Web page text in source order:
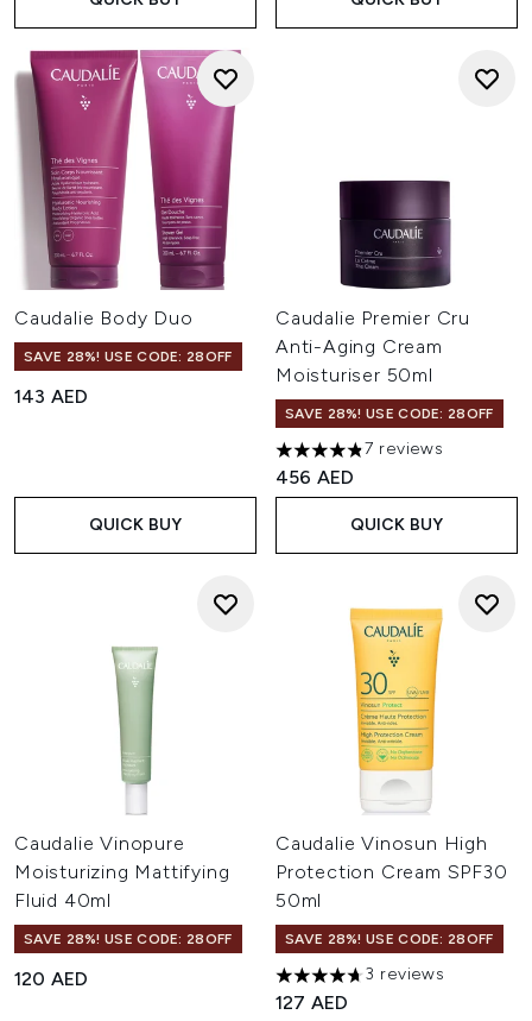
Caudalie Body Duo
SAVE 28%! USE CODE: 28OFF
143 AED
QUICK BUY
Caudalie Premier Cru
Anti-Aging Cream
Moisturiser 50ml
SAVE 28%! USE CODE: 28OFF
4.86 stars out of a maximum
7 reviews
456 AED
QUICK BUY
Caudalie Vinopure
Moisturizing Mattifying
Fluid 40ml
SAVE 28%! USE CODE: 28OFF
120 AED
Caudalie Vinosun High
Protection Cream SPF30
50ml
SAVE 28%! USE CODE: 28OFF
4.67 stars out of a maximum
3 reviews
127 AED